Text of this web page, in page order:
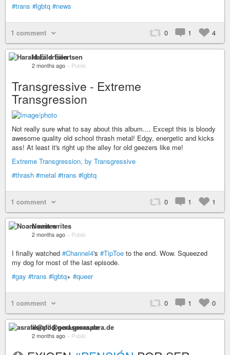
#trans #lgbtq #news
1 comment 0 1 4
Harald Eilertsen
2 months ago – Public
Transgressive - Extreme
Transgression
Not really sure what to say about this album.... Except this is bloody
awesome quality old school thrash metal! Edgy, energetic and kicks
ass! At least it's right up the alley for old geezers like me!
Extreme Transgression, by Transgressive
#thrash #metal #trans #lgbtq
1 comment 0 1 1
Noam writes
2 months ago – Public
I finally watched #Channel4's #TipToe to the end. Wow. Squeezed
my dog for most of the last episode.
#gay #trans #lgbtq+ #queer
1 comment 0 1 0
asrafil@pod.geraspora.de
2 months ago – Public